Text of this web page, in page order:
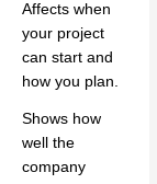
Affects when
your project
can start and
how you plan.
Shows how
well the
company